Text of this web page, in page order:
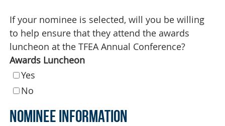
If your nominee is selected, will you be willing
to help ensure that they attend the awards
luncheon at the TFEA Annual Conference?
Awards Luncheon
Yes
No
Nominee Information